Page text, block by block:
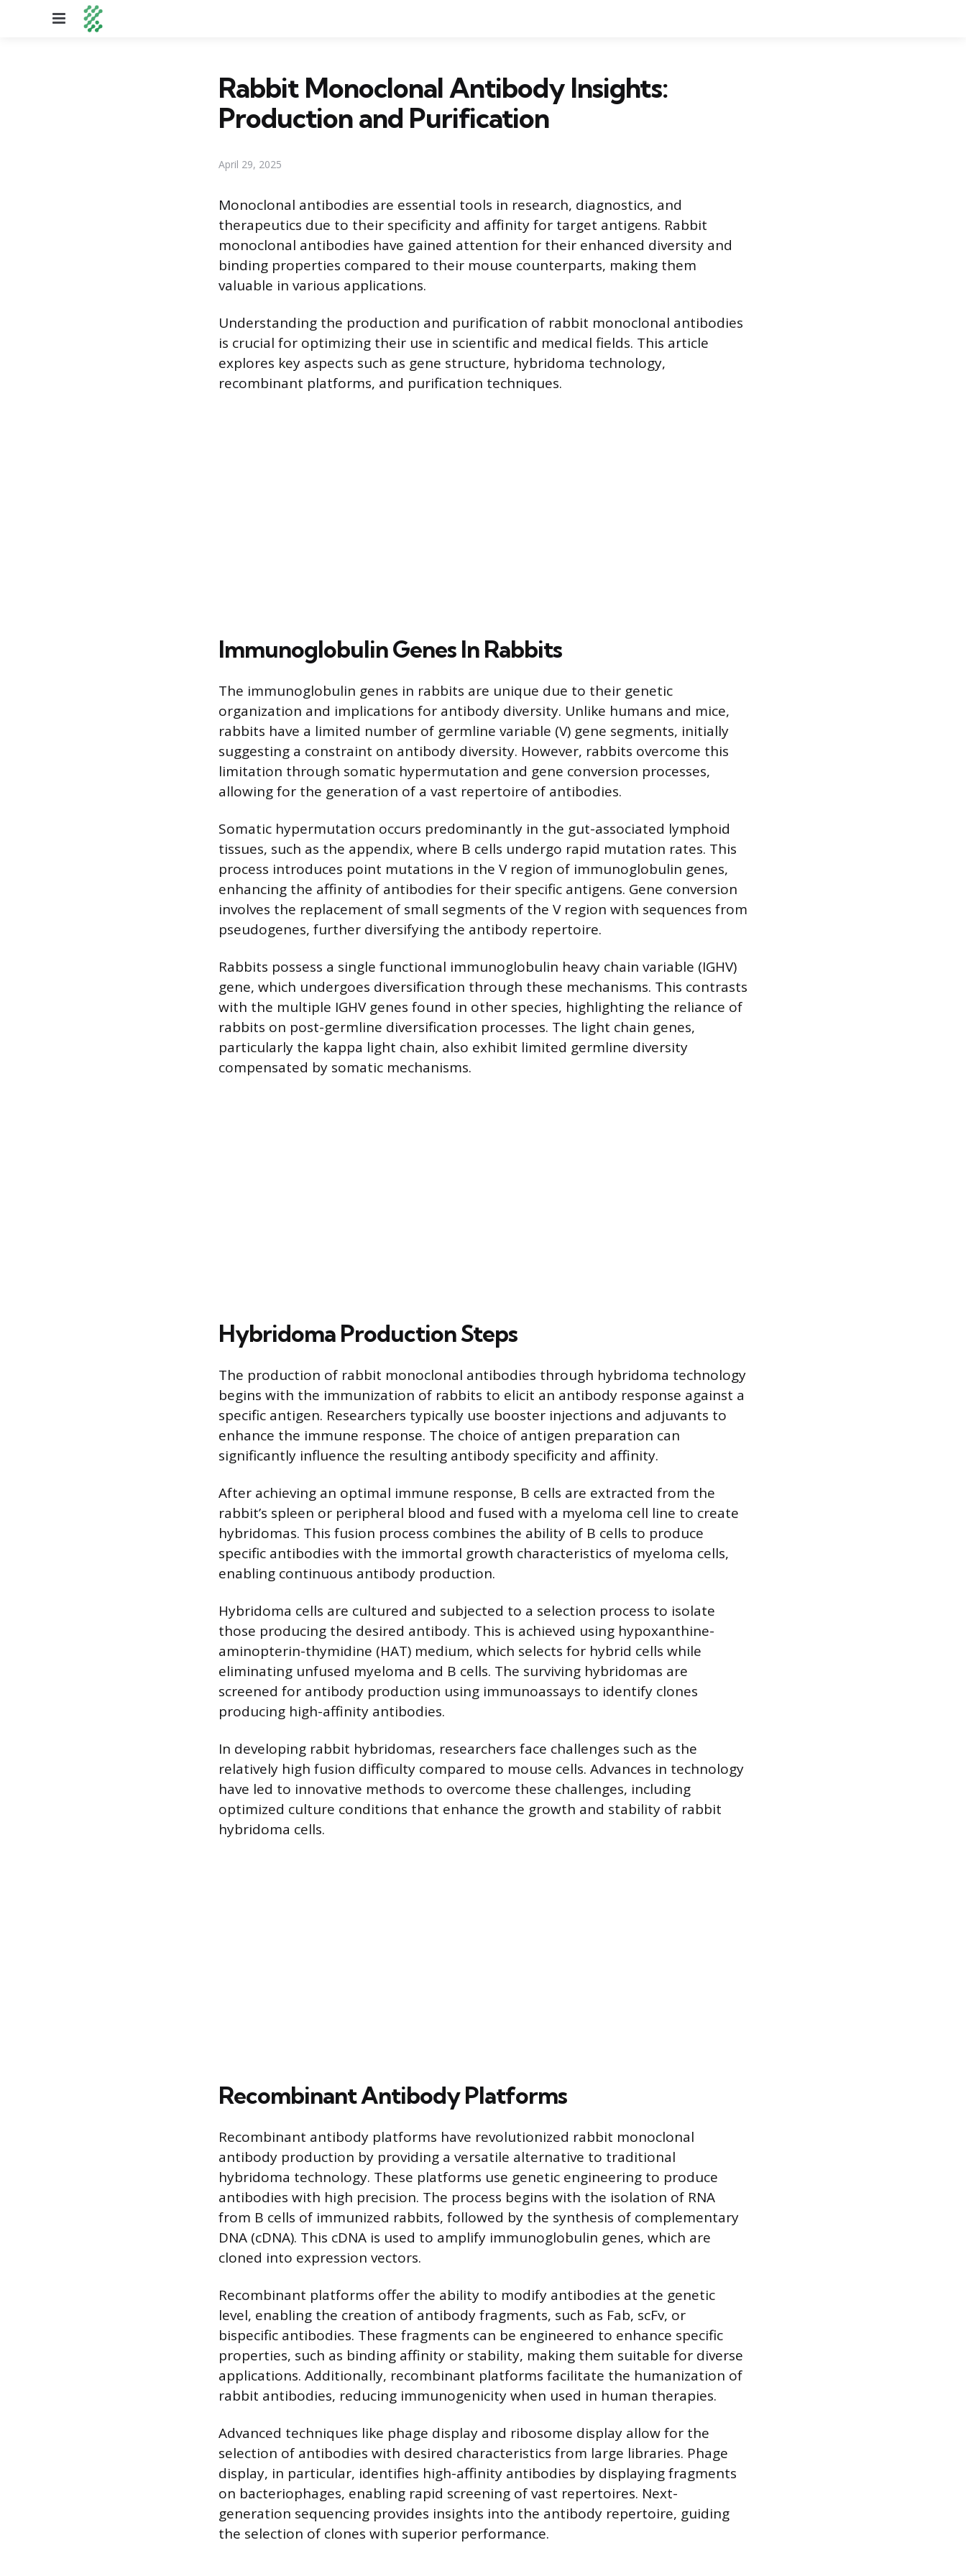
Menu
Rabbit Monoclonal Antibody Insights:
Production and Purification
April 29, 2025
Monoclonal antibodies are essential tools in research, diagnostics, and
therapeutics due to their specificity and affinity for target antigens. Rabbit
monoclonal antibodies have gained attention for their enhanced diversity and
binding properties compared to their mouse counterparts, making them
valuable in various applications.
Understanding the production and purification of rabbit monoclonal antibodies
is crucial for optimizing their use in scientific and medical fields. This article
explores key aspects such as gene structure, hybridoma technology,
recombinant platforms, and purification techniques.
Immunoglobulin Genes In Rabbits
The immunoglobulin genes in rabbits are unique due to their genetic
organization and implications for antibody diversity. Unlike humans and mice,
rabbits have a limited number of germline variable (V) gene segments, initially
suggesting a constraint on antibody diversity. However, rabbits overcome this
limitation through somatic hypermutation and gene conversion processes,
allowing for the generation of a vast repertoire of antibodies.
Somatic hypermutation occurs predominantly in the gut-associated lymphoid
tissues, such as the appendix, where B cells undergo rapid mutation rates. This
process introduces point mutations in the V region of immunoglobulin genes,
enhancing the affinity of antibodies for their specific antigens. Gene conversion
involves the replacement of small segments of the V region with sequences from
pseudogenes, further diversifying the antibody repertoire.
Rabbits possess a single functional immunoglobulin heavy chain variable (IGHV)
gene, which undergoes diversification through these mechanisms. This contrasts
with the multiple IGHV genes found in other species, highlighting the reliance of
rabbits on post-germline diversification processes. The light chain genes,
particularly the kappa light chain, also exhibit limited germline diversity
compensated by somatic mechanisms.
Hybridoma Production Steps
The production of rabbit monoclonal antibodies through hybridoma technology
begins with the immunization of rabbits to elicit an antibody response against a
specific antigen. Researchers typically use booster injections and adjuvants to
enhance the immune response. The choice of antigen preparation can
significantly influence the resulting antibody specificity and affinity.
After achieving an optimal immune response, B cells are extracted from the
rabbit’s spleen or peripheral blood and fused with a myeloma cell line to create
hybridomas. This fusion process combines the ability of B cells to produce
specific antibodies with the immortal growth characteristics of myeloma cells,
enabling continuous antibody production.
Hybridoma cells are cultured and subjected to a selection process to isolate
those producing the desired antibody. This is achieved using hypoxanthine-
aminopterin-thymidine (HAT) medium, which selects for hybrid cells while
eliminating unfused myeloma and B cells. The surviving hybridomas are
screened for antibody production using immunoassays to identify clones
producing high-affinity antibodies.
In developing rabbit hybridomas, researchers face challenges such as the
relatively high fusion difficulty compared to mouse cells. Advances in technology
have led to innovative methods to overcome these challenges, including
optimized culture conditions that enhance the growth and stability of rabbit
hybridoma cells.
Recombinant Antibody Platforms
Recombinant antibody platforms have revolutionized rabbit monoclonal
antibody production by providing a versatile alternative to traditional
hybridoma technology. These platforms use genetic engineering to produce
antibodies with high precision. The process begins with the isolation of RNA
from B cells of immunized rabbits, followed by the synthesis of complementary
DNA (cDNA). This cDNA is used to amplify immunoglobulin genes, which are
cloned into expression vectors.
Recombinant platforms offer the ability to modify antibodies at the genetic
level, enabling the creation of antibody fragments, such as Fab, scFv, or
bispecific antibodies. These fragments can be engineered to enhance specific
properties, such as binding affinity or stability, making them suitable for diverse
applications. Additionally, recombinant platforms facilitate the humanization of
rabbit antibodies, reducing immunogenicity when used in human therapies.
Advanced techniques like phage display and ribosome display allow for the
selection of antibodies with desired characteristics from large libraries. Phage
display, in particular, identifies high-affinity antibodies by displaying fragments
on bacteriophages, enabling rapid screening of vast repertoires. Next-
generation sequencing provides insights into the antibody repertoire, guiding
the selection of clones with superior performance.